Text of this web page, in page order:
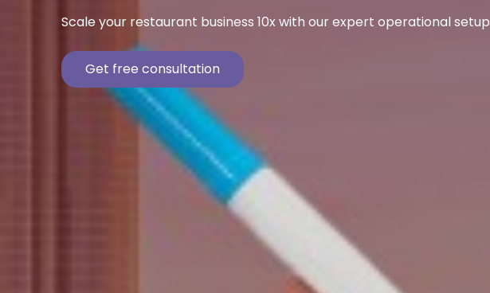
Scale your restaurant business 10x with our expert operational setup
Get free consultation